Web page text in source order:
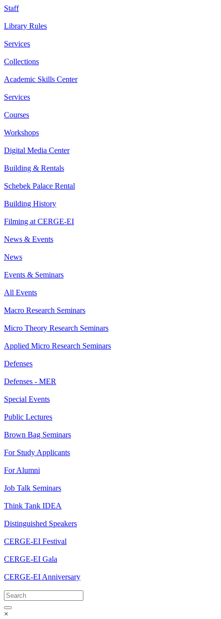
Staff
Library Rules
Services
Collections
Academic Skills Center
Services
Courses
Workshops
Digital Media Center
Building & Rentals
Schebek Palace Rental
Building History
Filming at CERGE-EI
News & Events
News
Events & Seminars
All Events
Macro Research Seminars
Micro Theory Research Seminars
Applied Micro Research Seminars
Defenses
Defenses - MER
Special Events
Public Lectures
Brown Bag Seminars
For Study Applicants
For Alumni
Job Talk Seminars
Think Tank IDEA
Distinguished Speakers
CERGE-EI Festival
CERGE-EI Gala
CERGE-EI Anniversary
×